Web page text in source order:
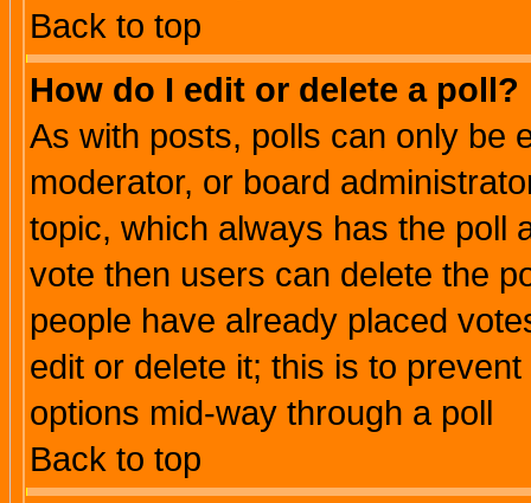
Back to top
How do I edit or delete a poll?
As with posts, polls can only be
moderator, or board
topic, which always has the poll
vote then users can delete the
people have already placed
edit or delete it; this is to
options mid-way through a poll
Back to top